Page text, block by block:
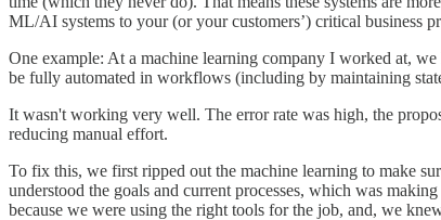
ML/AI systems to your (or your customers’) critical business
One example: At a machine learning company I worked at,
be fully automated in workflows (including by maintaining
It wasn't working very well. The error rate was high, the
reducing manual effort.
To fix this, we first ripped out the machine learning to make
understood the goals and current processes, which was
because we were using the right tools for the job, and, we